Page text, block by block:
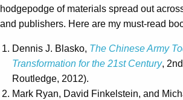
hodgepodge of materials spread out
and publishers. Here are my must-read
Dennis J. Blasko, The Chinese Army
Transformation for the 21st Century,
Routledge, 2012).
Mark Ryan, David Finkelstein, and